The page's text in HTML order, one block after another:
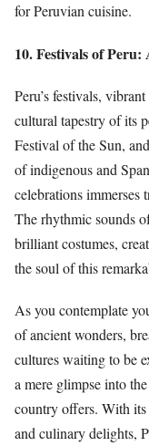
for Peruvian cuisine.
10. Festivals of
Peru’s festivals,
cultural tapestry of its
Festival of the Sun,
of indigenous and
celebrations
The rhythmic sounds
brilliant costumes,
the soul of this
As you contemplate
of ancient wonders,
cultures waiting to be
a mere glimpse into
country offers. With its
and culinary delights,